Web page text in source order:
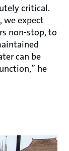
critical.
we expect
non-stop, to
can be
he